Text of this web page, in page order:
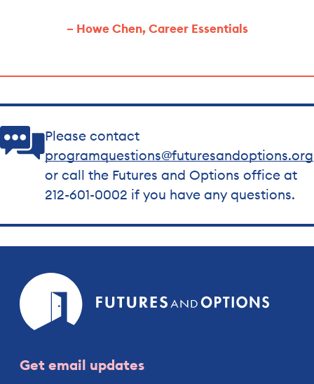
– Howe Chen, Career Essentials
Please contact
programquestions@futuresandoptions.org
or call the Futures and Options office at
212-601-0002 if you have any questions.
and
Get email updates